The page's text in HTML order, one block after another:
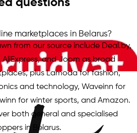
questions
marketplaces in Belarus?
from our source include Deal.by,
AliExpress, and Joom as broad
plus Lamoda for fashion,
and technology, Waveinn for
for winter sports, and Amazon.
both general and specialised
in Belarus.